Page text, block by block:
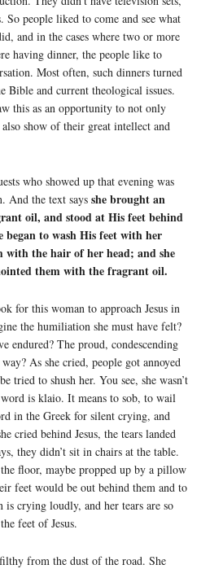
So people liked to come and see what
and in the cases where two or more
having dinner, the people like to
Most often, such dinners turned
Bible and current theological issues.
this as an opportunity to not only
show of their great intellect and
who showed up that evening was
And the text says she brought an
oil, and stood at His feet behind
began to wash His feet with her
with the hair of her head; and she
them with the fragrant oil.
for this woman to approach Jesus in
the humiliation she must have felt?
endured? The proud, condescending
As she cried, people got annoyed
tried to shush her. You see, she wasn’t
is klaio. It means to sob, to wail
in the Greek for silent crying, and
cried behind Jesus, the tears landed
they didn’t sit in chairs at the table.
floor, maybe propped up by a pillow
feet would be out behind them and to
is crying loudly, and her tears are so
feet of Jesus.
from the dust of the road. She